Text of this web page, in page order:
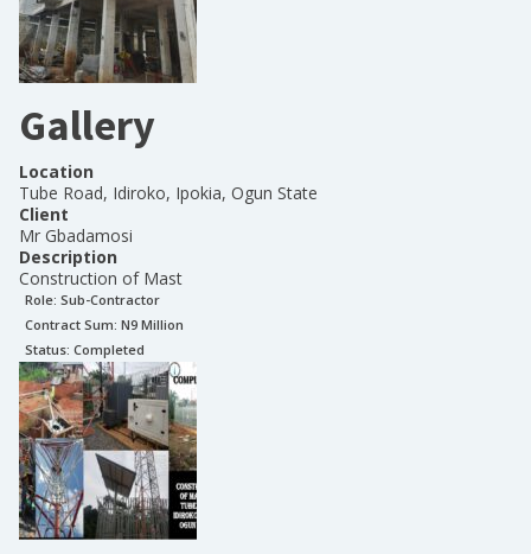
Gallery
Location
Tube Road, Idiroko, Ipokia, Ogun State
Client
Mr Gbadamosi
Description
Construction of Mast
Role: Sub-Contractor
Contract Sum: N9 Million
Status: Completed